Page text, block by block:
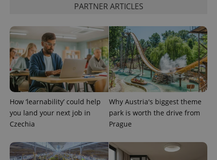
PARTNER ARTICLES
How ‘learnability’ could help
you land your next job in
Czechia
Why Austria's biggest theme
park is worth the drive from
Prague
CookieScriptConsent
.expats.cz